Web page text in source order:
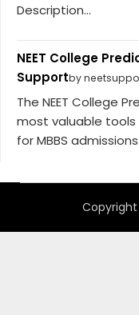
Description...
NEET College
Supportby
The NEET College
most valuable
for MBBS
Copyright